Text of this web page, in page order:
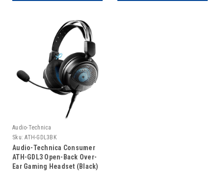
Audio-Technica
Sku: ATH-GDL3BK
Audio-Technica Consumer
ATH-GDL3 Open-Back Over-
Ear Gaming Headset (Black)